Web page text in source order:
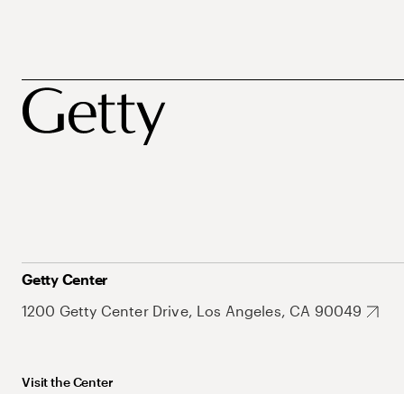
Getty Center
1200 Getty Center Drive, Los Angeles, CA 90049
Visit the Center